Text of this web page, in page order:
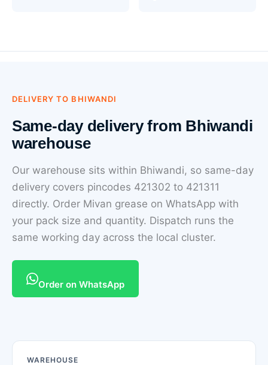
DELIVERY TO BHIWANDI
Same-day delivery from Bhiwandi
warehouse
Our warehouse sits within Bhiwandi, so same-day
delivery covers pincodes 421302 to 421311
directly. Order Mivan grease on WhatsApp with
your pack size and quantity. Dispatch runs the
same working day across the local cluster.
Order on WhatsApp
WAREHOUSE